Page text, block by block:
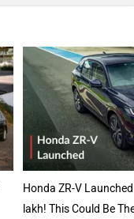
Honda ZR-V
lakh! This Could Be